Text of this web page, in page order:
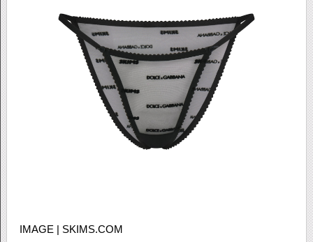
IMAGE | SKIMS.COM